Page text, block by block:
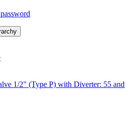
1/2" (Type P) with Diverter: 55 and